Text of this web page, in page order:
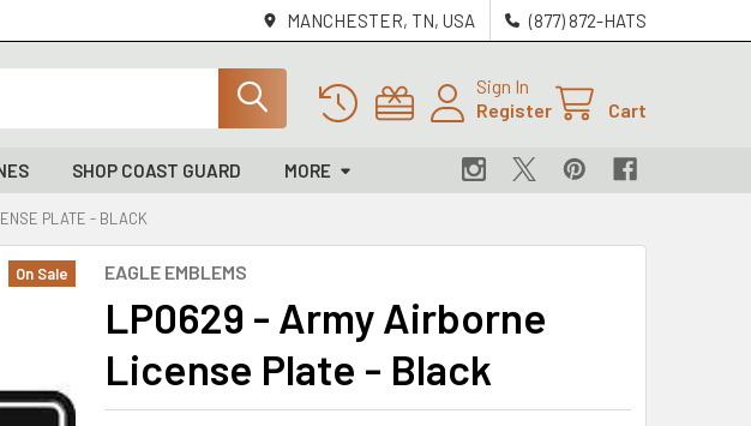
MANCHESTER, TN, USA (877) 872-HATS
Sign In
Register
Cart
SHOP COAST GUARD MORE
PLATE - BLACK
EAGLE EMBLEMS
LP0629 - Army Airborne
License Plate - Black
On Sale